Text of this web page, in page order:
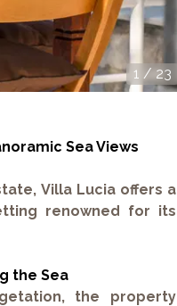
1 / 23
Sea Views
Villa Luciaoffers a
renowned for its
the Sea
the property